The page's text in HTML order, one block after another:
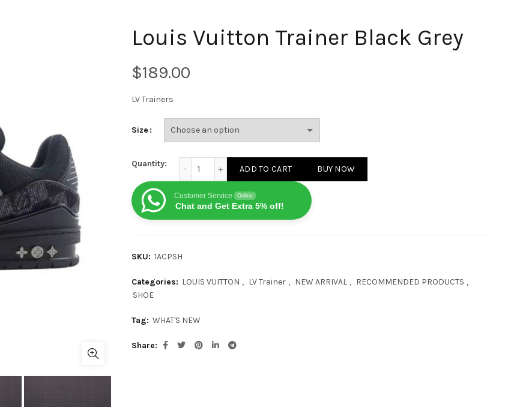
Louis Vuitton Trainer Black Grey
$
LV Trainers
Size
Quantity:
ADD TO CART BUY NOW
Customer Service Online
Chat and Get Extra 5% off!
SKU: 1ACPSH
Categories: LOUIS VUITTON , LV Trainer , NEW ARRIVAL , RECOMMENDED PRODUCTS ,
SHOE
Tag: WHAT'S NEW
Share